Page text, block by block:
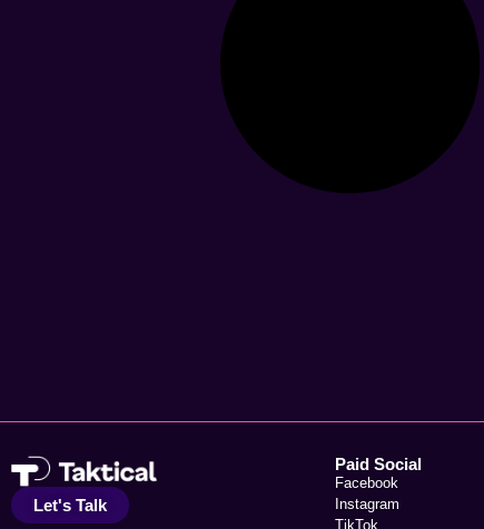
Let's Talk
Paid Social
Facebook
Instagram
TikTok